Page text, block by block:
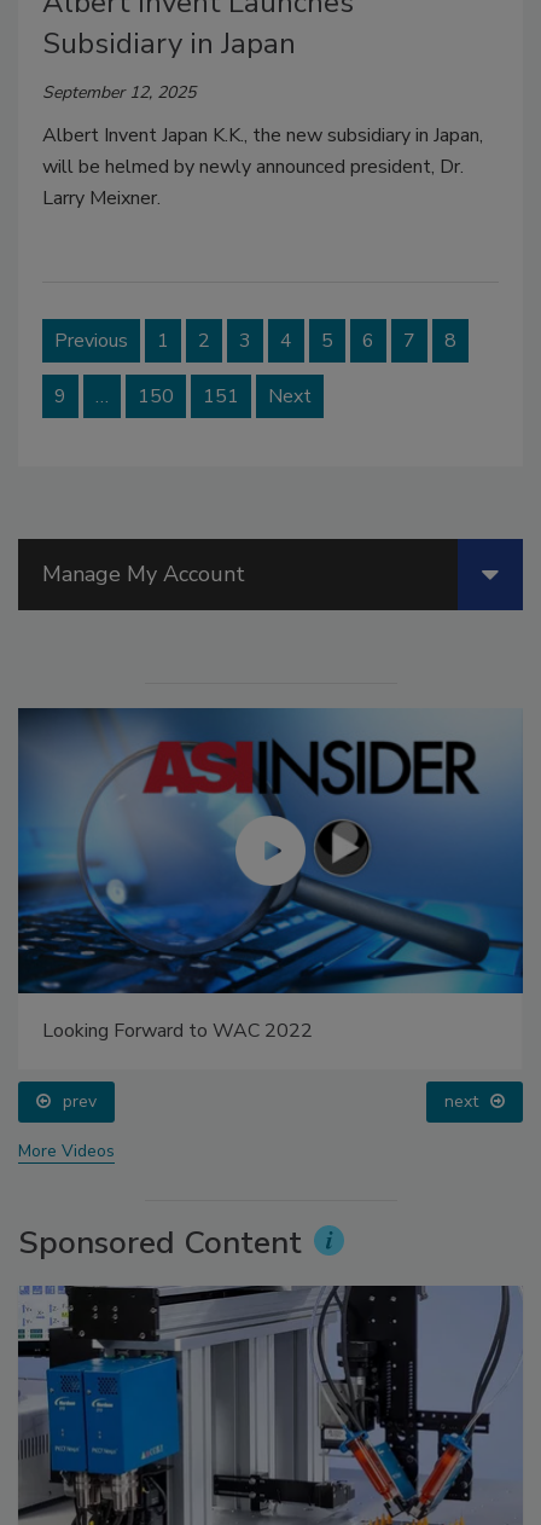
Subsidiary in Japan
September 12, 2025
Albert Invent Japan K.K., the new subsidiary in Japan,
will be helmed by newly announced president, Dr.
Larry Meixner.
Previous 1 2 3 4 5 6 7 8
9 … 150 151 Next
Manage My Account
Looking Forward to WAC 2022
prev next
More Videos
Sponsored Content